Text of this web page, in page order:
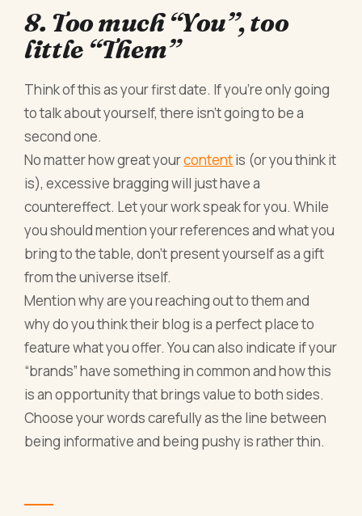
8. Too much “You”, too
little “Them”
Think of this as your first date. If you’re only going
to talk about yourself, there isn’t going to be a
second one.
No matter how great yourcontentis (or you think it
is), excessive bragging will just have a
countereffect. Let your work speak for you. While
you should mention your references and what you
bring to the table, don’t present yourself as a gift
from the universe itself.
Mention why are you reaching out to them and
why do you think their blog is a perfect place to
feature what you offer. You can also indicate if your
“brands” have something in common and how this
is an opportunity that brings value to both sides.
Choose your words carefully as the line between
being informative and being pushy is rather thin.